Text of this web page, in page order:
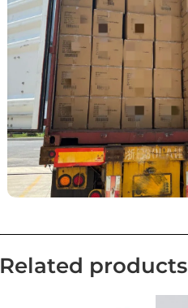
Related products